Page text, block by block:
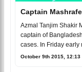
Captain
Azmal Tanjim Shakir
captain of
cases. In Friday early
October 9th 2015, 12:13